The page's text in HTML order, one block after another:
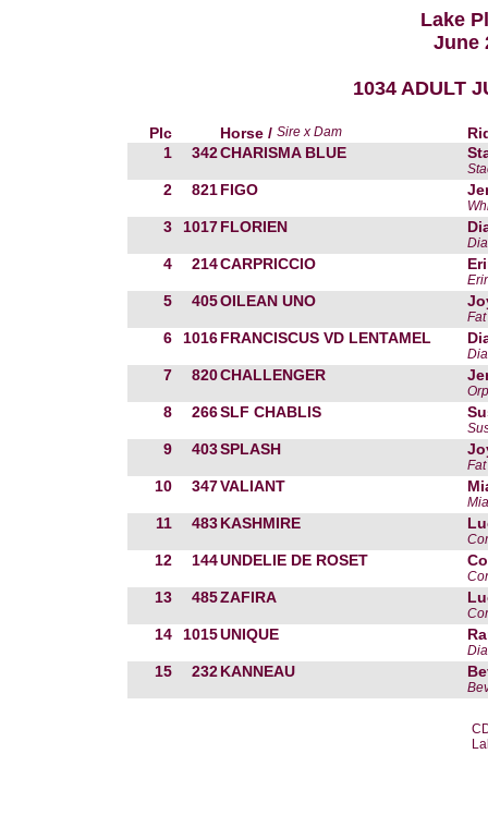
Lake
June
1034 ADULT
Plc Horse / Sire x Dam
1
342CHARISMA BLUE
2 821FIGO
3 1017FLORIEN
4 214CARPRICCIO
5 405OILEAN UNO
6 1016FRANCISCUS VD LENTAMEL
7 820CHALLENGER
8 266SLF CHABLIS
9 403SPLASH
10 347VALIANT
11 483KASHMIRE
12 144UNDELIE DE ROSET
13 485ZAFIRA
14 1015UNIQUE
15 232KANNEAU